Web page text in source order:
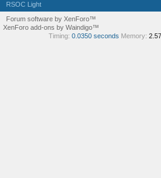
RSOC Light
Forum software by XenForo™
XenForo add-ons by Waindigo™
Timing: 0.0350 seconds Memory: